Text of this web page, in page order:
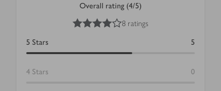
Overall rating (4/5)
out of 5 stars
8 ratings
5 Stars 5
4 Stars 0